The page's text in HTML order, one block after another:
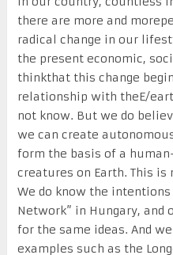
there are more and
radical change in our
the present economic,
thinkthat this change
relationship with theE/
not know. But we do
we can create
form the basis of a
creatures on Earth. This
We do know the
Network” in Hungary,
for the same ideas. And
examples such as the